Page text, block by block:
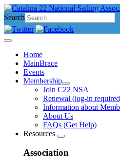
Search
Home
MainBrace
Events
Membership
Join C22 NSA
Renewal (log-in
Information about
About Us
FAQs (Get Help)
Resources
Association